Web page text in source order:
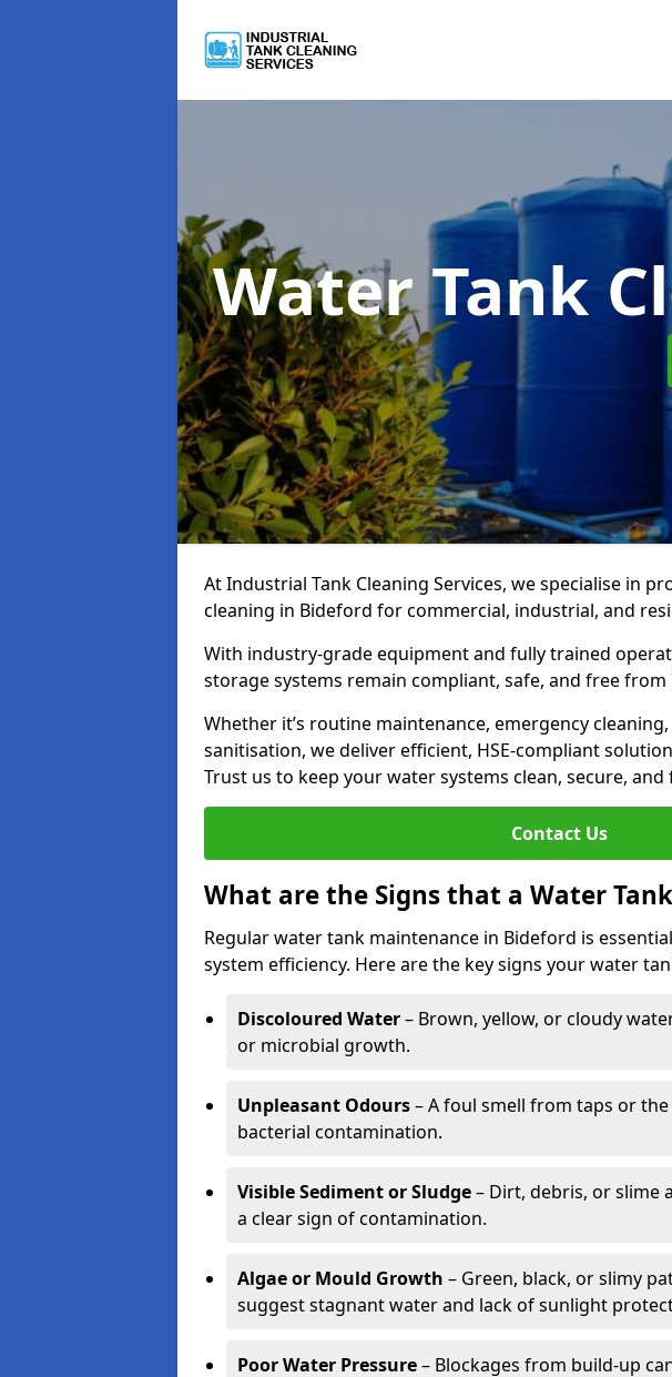
Water Tank
At Industrial Tank Cleaning Services, we specialise in
cleaning in Bideford for commercial, industrial, and
With industry-grade equipment and fully trained
storage systems remain compliant, safe, and free
Whether it’s routine maintenance, emergency
sanitisation, we deliver efficient, HSE-compliant
Trust us to keep your water systems clean, secure,
Contact Us
What are the Signs that a Water
Regular water tank maintenance in Bideford is
system efficiency. Here are the key signs your water
Discoloured Water– Brown, yellow, or cloudy
or microbial growth.
Unpleasant Odours– A foul smell from taps or
bacterial contamination.
Visible Sediment or Sludge– Dirt, debris, or slime
a clear sign of contamination.
Algae or Mould Growth – Green, black, or slimy
suggest stagnant water and lack of sunlight
Poor Water Pressure– Blockages from build-up